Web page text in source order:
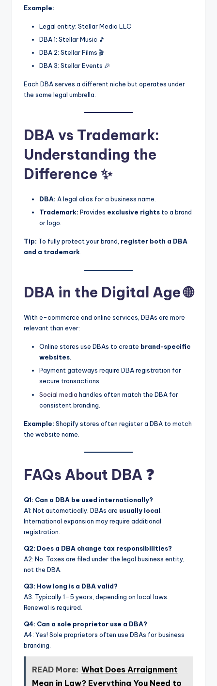
Example:
Legal entity: Stellar Media LLC
DBA 1: Stellar Music 🎵
DBA 2: Stellar Films 🎬
DBA 3: Stellar Events 🎉
Each DBA serves a different niche but operates under
the same legal umbrella.
DBA vs Trademark:
Understanding the
Difference ✨
DBA: A legal alias for a business name.
Trademark: Provides exclusive rights to a brand
or logo.
Tip: To fully protect your brand, register both a DBA
and a trademark
DBA in the Digital Age 🌐
With e-commerce and online services, DBAs are more
relevant than ever:
Online stores use DBAs to create brand-specific
websites.
Payment gateways require DBA registration for
secure transactions.
Social media handles often match the DBA for
consistent branding.
Example: Shopify stores often register a DBA to match
the website name.
FAQs About DBA ❓
Q1: Can a DBA be used internationally?
A1: Not automatically. DBAs are usually local
International expansion may require additional
registration.
Q2: Does a DBA change tax responsibilities?
A2: No. Taxes are filed under the legal business entity,
not the DBA.
Q3: How long is a DBA valid?
A3: Typically 1–5 years, depending on local laws.
Renewal is required.
Q4: Can a sole proprietor use a DBA?
A4: Yes! Sole proprietors often use DBAs for business
branding.
READ More: What Does Arraignment
Mean in Law? Everything You Need to